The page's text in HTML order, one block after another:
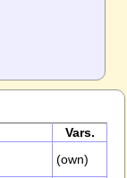
Vars.
(own)